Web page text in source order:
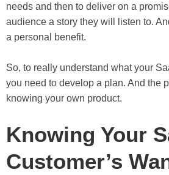
needs and then to deliver on a
audience a story they will listen to.
a personal benefit.
So, to really understand what your
you need to develop a plan. And the
knowing your own product.
Knowing Your
Customer’s